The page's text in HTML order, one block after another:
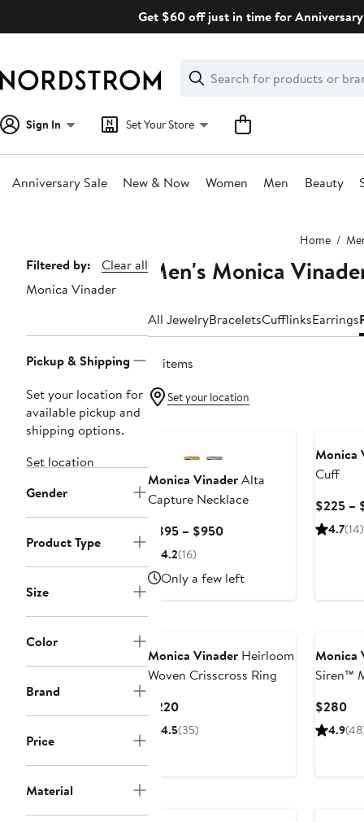
Get $60 off just in time for
Search
Clear
Clear
Search
Sign In Set Your Store
Anniversary Sale New & Now Women Men Beauty
Home
Page
Navigation
Filtered by:
Clear all
Monica Vinader
Pickup & Shipping
Set your location for
available pickup and
shipping options.
Set location
Gender
Product Type
Size
Color
Brand
Price
Material
Men's Monica
All JewelryBraceletsCufflinksEarrings
16 items
Set your location
Monica VinaderAlta
Capture Necklace
$895 – $950Current
to
4.2(16)
Only a few left
Monica
Cuff
$225 –
4.7(14)
Monica Vinader Heirloom
Woven Crisscross Ring
$220Current
Price
4.5(35)
Monica
Siren™
$280
4.9